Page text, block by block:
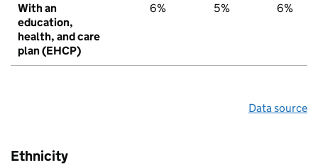
With an
education,
health, and care
plan (EHCP)
6% 5% 6%
Data source
Ethnicity